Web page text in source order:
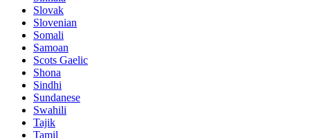
Slovak
Slovenian
Somali
Samoan
Scots Gaelic
Shona
Sindhi
Sundanese
Swahili
Tajik
Tamil